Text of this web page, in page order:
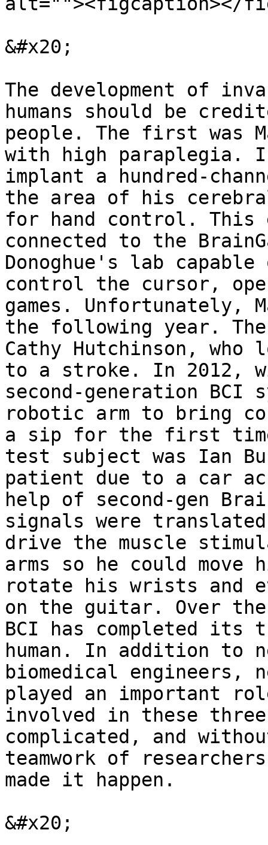
&#x20;
The development of
humans should be
people. The first was
with high paraplegia.
implant a hundred-
the area of ​​his
for hand control. This
connected to the
Donoghue's lab
control the cursor,
games. Unfortunately,
the following year.
Cathy Hutchinson,
to a stroke. In 2012,
second-generation BCI
robotic arm to bring
a sip for the first
test subject was Ian
patient due to a car
help of second-gen
signals were
drive the muscle
arms so he could
rotate his wrists and
on the guitar. Over
BCI has completed its
human. In addition to
biomedical engineers,
played an important
involved in these
complicated, and
teamwork of
made it happen.
&#x20;